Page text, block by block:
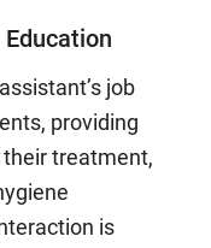
job
providing
treatment,
is